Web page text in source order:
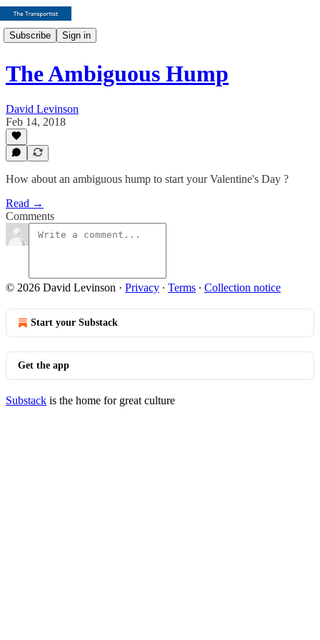
Subscribe Sign in
The Ambiguous Hump
David Levinson
Feb 14, 2018
How about an ambiguous hump to start your Valentine's Day ?
Read →
Comments
© 2026 David Levinson · Privacy ∙ Terms ∙ Collection notice
Start your Substack
Get the app
Substack is the home for great culture